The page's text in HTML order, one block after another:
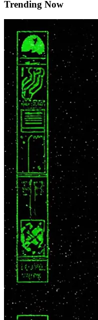
Trending Now